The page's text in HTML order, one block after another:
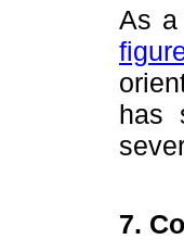
As a
has
7.